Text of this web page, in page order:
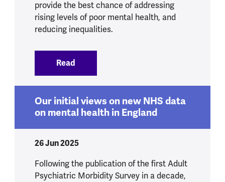
provide the best chance of addressing
rising levels of poor mental health, and
reducing inequalities.
Read
Our initial views on new NHS data
on mental health in England
26 Jun 2025
Following the publication of the first Adult
Psychiatric Morbidity Survey in a decade,